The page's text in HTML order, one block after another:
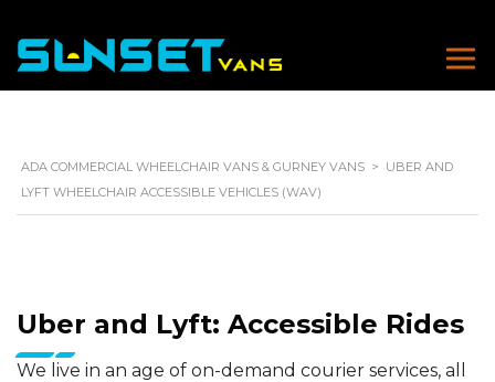
ADA COMMERCIAL WHEELCHAIR VANS & GURNEY VANS > UBER AND
LYFT WHEELCHAIR ACCESSIBLE VEHICLES (WAV)
Uber and Lyft: Accessible Rides
We live in an age of on-demand courier services, all